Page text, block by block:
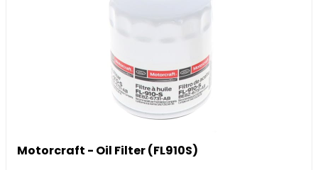
Motorcraft - Oil Filter (FL910S)